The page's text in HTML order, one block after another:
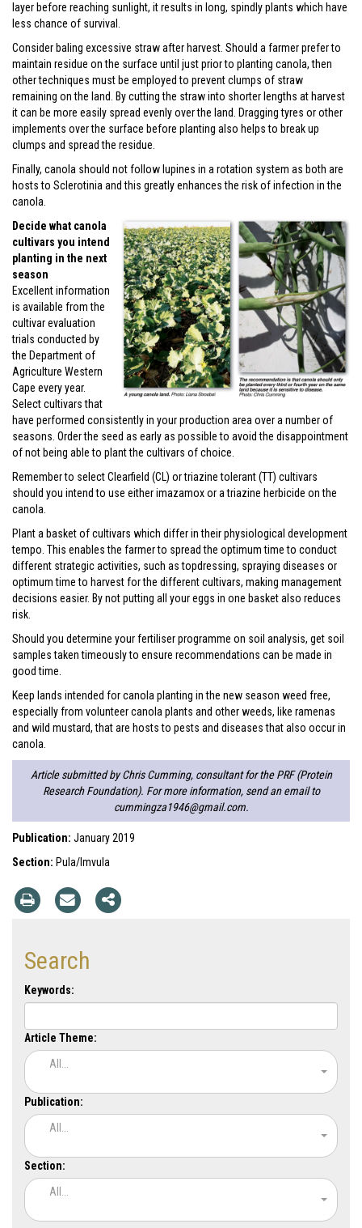
layer before reaching sunlight, it results in long, spindly plants which have
less chance of survival.
Consider baling excessive straw after harvest. Should a farmer prefer to
maintain residue on the surface until just prior to planting canola, then
other techniques must be employed to prevent clumps of straw
remaining on the land. By cutting the straw into shorter lengths at harvest
it can be more easily spread evenly over the land. Dragging tyres or other
implements over the surface before planting also helps to break up
clumps and spread the residue.
Finally, canola should not follow lupines in a rotation system as both are
hosts to Sclerotinia and this greatly enhances the risk of infection in the
canola.
Decide what canola
cultivars you intend
planting in the next
season
Excellent information
is available from the
cultivar evaluation
trials conducted by
the Department of
Agriculture Western
Cape every year.
Select cultivars that
have performed consistently in your production area over a number of
seasons. Order the seed as early as possible to avoid the disappointment
of not being able to plant the cultivars of choice.
Remember to select Clearfield (CL) or triazine tolerant (TT) cultivars
should you intend to use either imazamox or a triazine herbicide on the
canola.
Plant a basket of cultivars which differ in their physiological development
tempo. This enables the farmer to spread the optimum time to conduct
different strategic activities, such as topdressing, spraying diseases or
optimum time to harvest for the different cultivars, making management
decisions easier. By not putting all your eggs in one basket also reduces
risk.
Should you determine your fertiliser programme on soil analysis, get soil
samples taken timeously to ensure recommendations can be made in
good time.
Keep lands intended for canola planting in the new season weed free,
especially from volunteer canola plants and other weeds, like ramenas
and wild mustard, that are hosts to pests and diseases that also occur in
canola.
Article submitted by Chris Cumming, consultant for the PRF (Protein
Research Foundation). For more information, send an email to
cummingza1946@gmail.com.
Publication: January 2019
Section: Pula/Imvula
Search
Keywords:
Article Theme:
All...
Publication:
All...
Section:
All...